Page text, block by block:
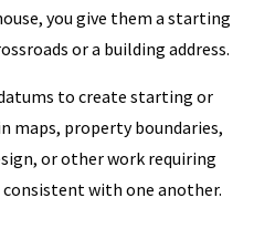
you give them a starting
or a building address.
to create starting or
maps, property boundaries,
or other work requiring
with one another.